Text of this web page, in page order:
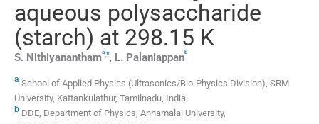
aqueous polysaccharide
(starch) at 298.15 K
S. Nithiyananthama,*, L. Palaniappanb
a School of Applied Physics (Ultrasonics/Bio-Physics Division), SRM
University, Kattankulathur, Tamilnadu, India
b DDE, Department of Physics, Annamalai University,